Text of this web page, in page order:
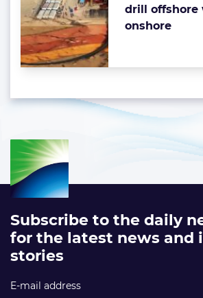
drill offshore
onshore
Subscribe to the daily
for the latest news and
stories
E-mail address